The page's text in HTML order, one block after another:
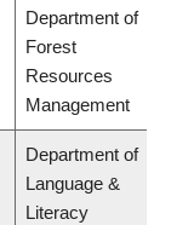
Department of
Forest
Resources
Management
Department of
Language &
Literacy